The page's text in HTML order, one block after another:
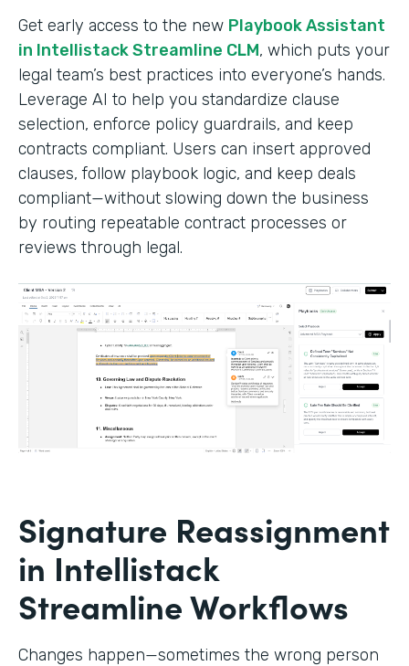
Get early access to the new Playbook Assistant
in Intellistack Streamline CLM, which puts your
legal team’s best practices into everyone’s hands.
Leverage AI to help you standardize clause
selection, enforce policy guardrails, and keep
contracts compliant. Users can insert approved
clauses, follow playbook logic, and keep deals
compliant—without slowing down the business
by routing repeatable contract processes or
reviews through legal.
Signature Reassignment
in Intellistack
Streamline Workflows
Changes happen—sometimes the wrong person